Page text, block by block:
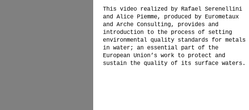
This video realized by Rafael Serenellini
and Alice Piemme, produced by Eurometaux
and Arche Consulting, provides and
introduction to the process of setting
environmental quality standards for metals
in water; an essential part of the
European Union’s work to protect and
sustain the quality of its surface waters.